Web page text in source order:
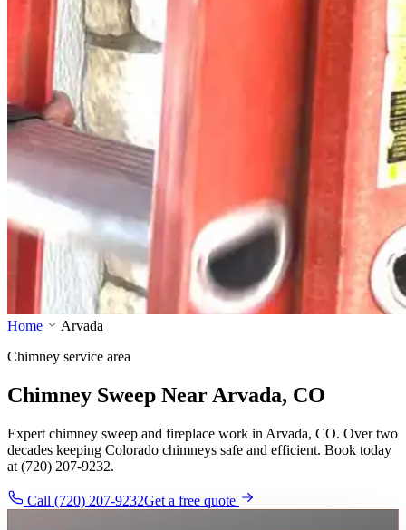
Home
Arvada
Chimney service area
Chimney Sweep Near Arvada, CO
Expert chimney sweep and fireplace work in Arvada, CO. Over two
decades keeping Colorado chimneys safe and efficient. Book today
at (720) 207-9232.
Call (720) 207-9232Get a free quote